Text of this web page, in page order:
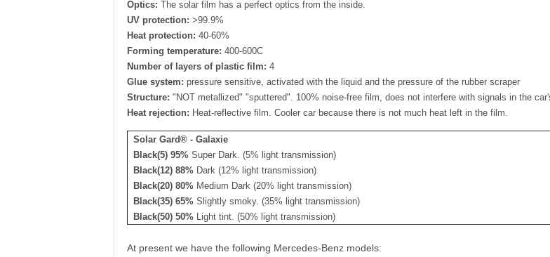
Optics: The solar film has a perfect optics from the inside.
UV protection: >99.9%
Heat protection: 40-60%
Forming temperature: 400-600C
Number of layers of plastic film: 4
Glue system: pressure sensitive, activated with the liquid and the pressure of the rubber scraper
Structure: "NOT metallized" "sputtered". 100% noise-free film, does not interfere with signals in the
Heat rejection: Heat-reflective film. Cooler car because there is not much heat left in the film.
Solar Gard® - Galaxie
Black(5) 95% Super Dark. (5% light transmission)
Black(12) 88% Dark (12% light transmission)
Black(20) 80% Medium Dark (20% light transmission)
Black(35) 65% Slightly smoky. (35% light transmission)
Black(50) 50% Light tint. (50% light transmission)
At present we have the following Mercedes-Benz models: